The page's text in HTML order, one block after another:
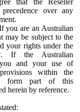
over any
you are an Australian
may be subject to the
your rights under the
If the Australian
and your use of
within the
form part of this
herein by reference.